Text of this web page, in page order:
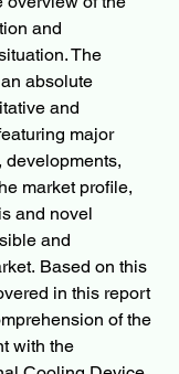
and
The
absolute
and
major
developments,
market profile,
and novel
and
Based on this
in this report
of the
with the